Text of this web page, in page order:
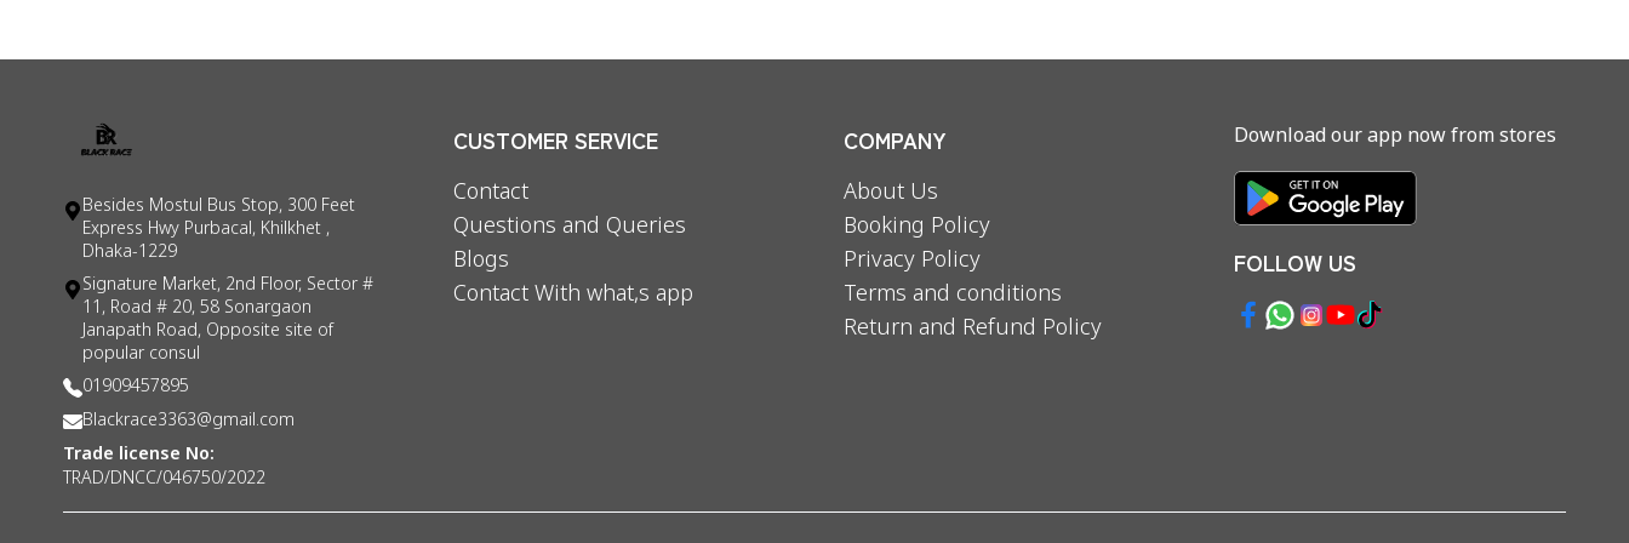
Besides Mostul Bus Stop, 300 Feet
Express Hwy Purbacal, Khilkhet ,
Dhaka-1229
Signature Market, 2nd Floor, Sector #
11, Road # 20, 58 Sonargaon
Janapath Road, Opposite site of
popular consul
01909457895
Blackrace3363@gmail.com
Trade license No:
TRAD/DNCC/046750/2022
CUSTOMER SERVICE
Contact
Questions and Queries
Blogs
Contact With what,s app
COMPANY
About Us
Booking Policy
Privacy Policy
Terms and conditions
Return and Refund Policy
Download our app now from stores
FOLLOW US